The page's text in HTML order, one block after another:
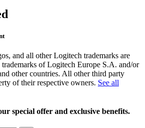
and all other Logitech trademarks are
trademarks of Logitech Europe S.A. and/or
other countries. All other third party
of their respective owners. See all
special offer and exclusive benefits.